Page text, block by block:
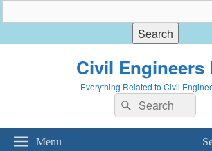
Civil Engineers
Everything Related to Civil
Search
for:
Search
Menu